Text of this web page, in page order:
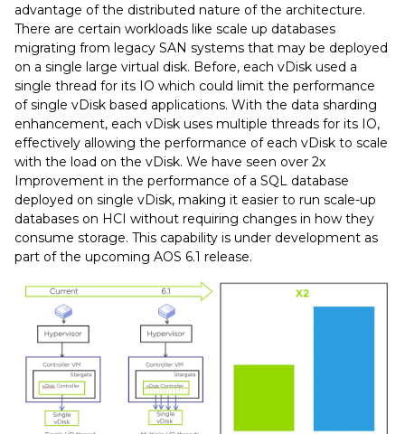
advantage of the distributed nature of the architecture.
There are certain workloads like scale up databases
migrating from legacy SAN systems that may be deployed
on a single large virtual disk. Before, each vDisk used a
single thread for its IO which could limit the performance
of single vDisk based applications. With the data sharding
enhancement, each vDisk uses multiple threads for its IO,
effectively allowing the performance of each vDisk to scale
with the load on the vDisk. We have seen over 2x
Improvement in the performance of a SQL database
deployed on single vDisk, making it easier to run scale-up
databases on HCI without requiring changes in how they
consume storage. This capability is under development as
part of the upcoming AOS 6.1 release.